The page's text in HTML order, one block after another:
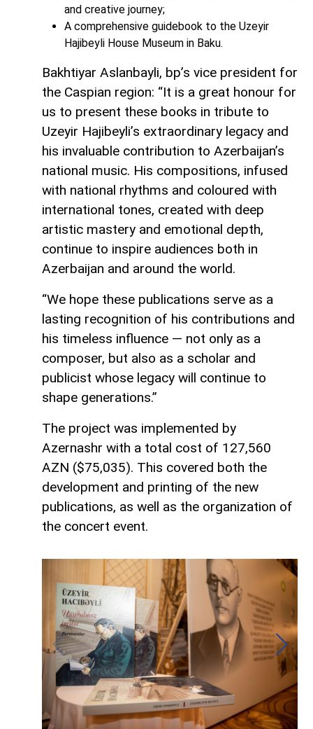
and creative journey;
A comprehensive guidebook to the Uzeyir
Hajibeyli House Museum in Baku.
Bakhtiyar Aslanbayli, bp’s vice president for
the Caspian region: “It is a great honour for
us to present these books in tribute to
Uzeyir Hajibeyli’s extraordinary legacy and
his invaluable contribution to Azerbaijan’s
national music. His compositions, infused
with national rhythms and coloured with
international tones, created with deep
artistic mastery and emotional depth,
continue to inspire audiences both in
Azerbaijan and around the world.
“We hope these publications serve as a
lasting recognition of his contributions and
his timeless influence — not only as a
composer, but also as a scholar and
publicist whose legacy will continue to
shape generations.”
The project was implemented by
Azernashr with a total cost of 127,560
AZN ($75,035). This covered both the
development and printing of the new
publications, as well as the organization of
the concert event.